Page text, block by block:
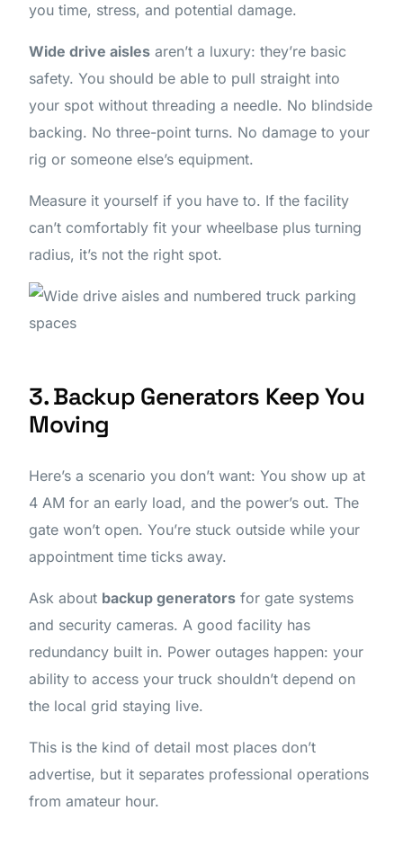
you time, stress, and potential damage.
Wide drive aisles aren’t a luxury: they’re basic
safety. You should be able to pull straight into
your spot without threading a needle. No blindside
backing. No three-point turns. No damage to your
rig or someone else’s equipment.
Measure it yourself if you have to. If the facility
can’t comfortably fit your wheelbase plus turning
radius, it’s not the right spot.
3. Backup Generators Keep You
Moving
Here’s a scenario you don’t want: You show up at
4 AM for an early load, and the power’s out. The
gate won’t open. You’re stuck outside while your
appointment time ticks away.
Ask about backup generators for gate systems
and security cameras. A good facility has
redundancy built in. Power outages happen: your
ability to access your truck shouldn’t depend on
the local grid staying live.
This is the kind of detail most places don’t
advertise, but it separates professional operations
from amateur hour.